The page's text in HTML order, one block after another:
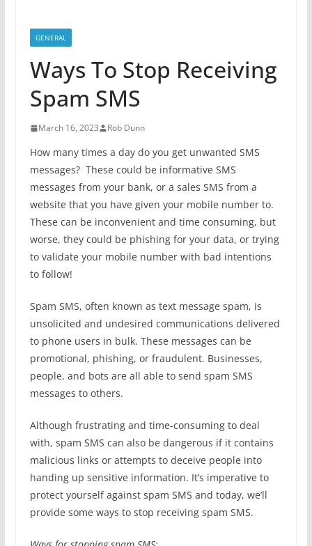
GENERAL
Ways To Stop Receiving
Spam SMS
March 16, 2023 Rob Dunn
How many times a day do you get unwanted SMS
messages? These could be informative SMS
messages from your bank, or a sales SMS from a
website that you have given your mobile number to.
These can be inconvenient and time consuming, but
worse, they could be phishing for your data, or trying
to validate your mobile number with bad intentions
to follow!
Spam SMS, often known as text message spam, is
unsolicited and undesired communications delivered
to phone users in bulk. These messages can be
promotional, phishing, or fraudulent. Businesses,
people, and bots are all able to send spam SMS
messages to others.
Although frustrating and time-consuming to deal
with, spam SMS can also be dangerous if it contains
malicious links or attempts to deceive people into
handing up sensitive information. It’s imperative to
protect yourself against spam SMS and today, we’ll
provide some ways to stop receiving spam SMS.